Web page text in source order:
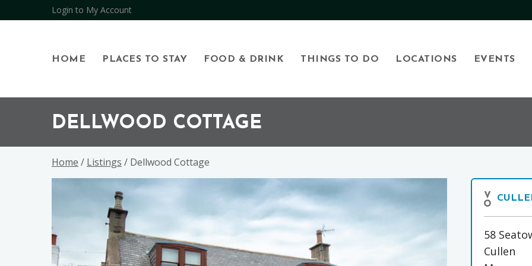
navigation
content
Login to My Account
HOME PLACES TO STAY FOOD & DRINK THINGS TO DO LOCATIONS EVENTS
DELLWOOD COTTAGE
Home / Listings / Dellwood Cottage
58
Cullen